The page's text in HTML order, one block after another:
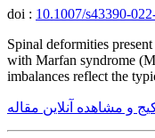
doi : 10.1007/s43390-
Spinal deformities
with Marfan syndrome
imbalances reflect the
و مشاهده آنلاین مقاله